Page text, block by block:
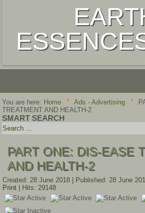
You are here: Home Ads - Advertising
TREATMENT AND HEALTH-2
SMART SEARCH
PART ONE: DIS-EASE
AND HEALTH-2
Created: 28 June 2018 | Published: 28 June
Print | Hits: 29148
User
Rating: 3/5